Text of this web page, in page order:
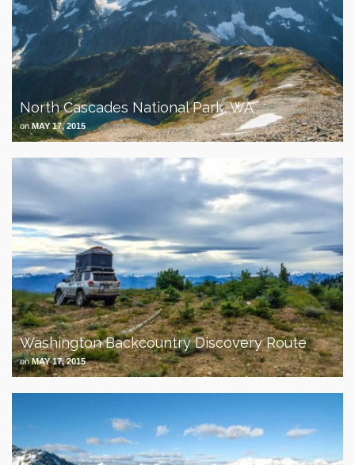
North Cascades National Park, WA
onMAY 17, 2015
Washington Backcountry Discovery Route
onMAY 17, 2015